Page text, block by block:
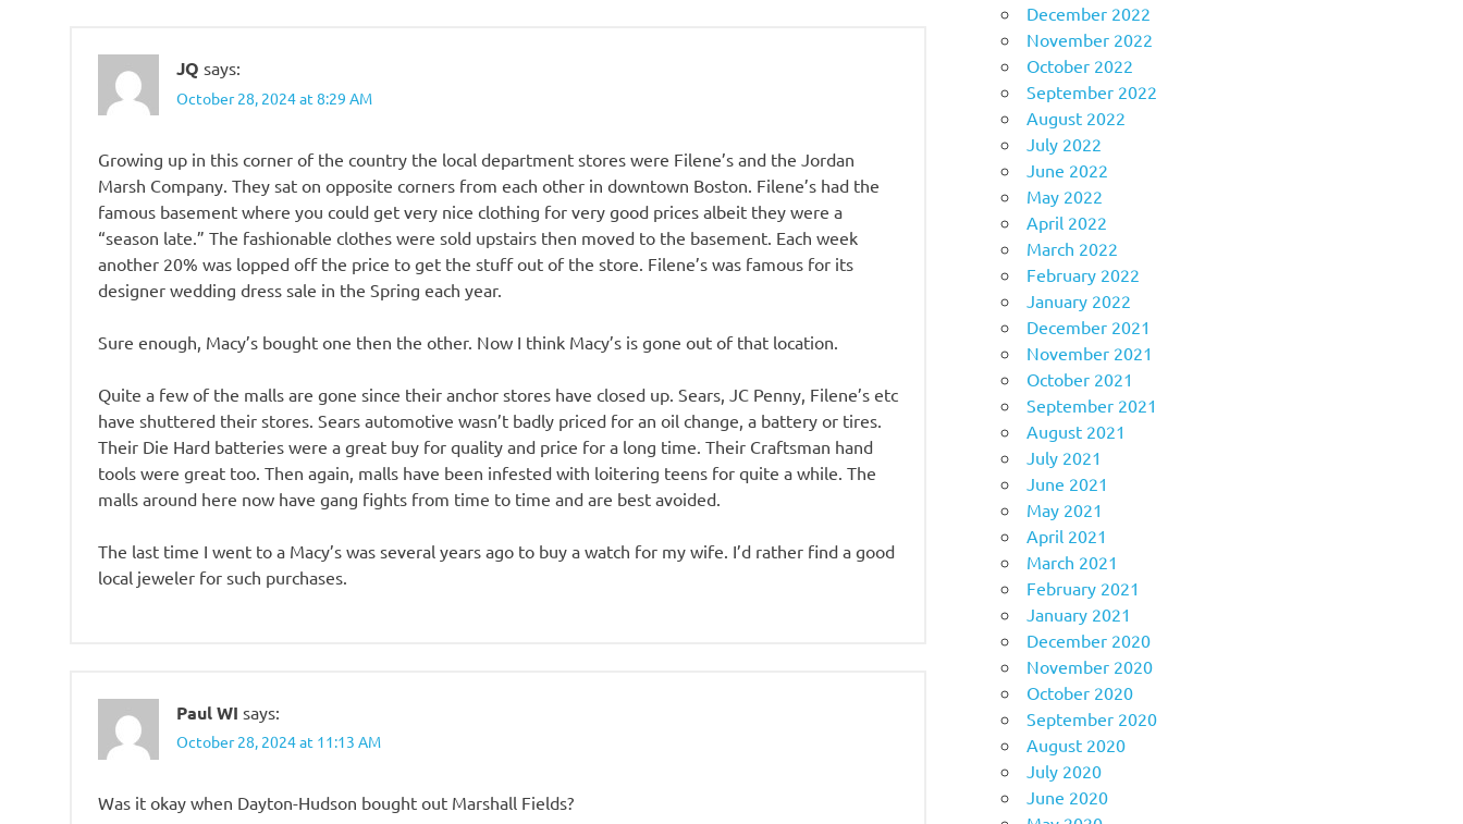
JQ says:
October 28, 2024 at 8:29 AM
Growing up in this corner of the country the local department stores were Filene’s and the Jordan
Marsh Company. They sat on opposite corners from each other in downtown Boston. Filene’s had the
famous basement where you could get very nice clothing for very good prices albeit they were a
“season late.” The fashionable clothes were sold upstairs then moved to the basement. Each week
another 20% was lopped off the price to get the stuff out of the store. Filene’s was famous for its
designer wedding dress sale in the Spring each year.
Sure enough, Macy’s bought one then the other. Now I think Macy’s is gone out of that location.
Quite a few of the malls are gone since their anchor stores have closed up. Sears, JC Penny, Filene’s etc
have shuttered their stores. Sears automotive wasn’t badly priced for an oil change, a battery or tires.
Their Die Hard batteries were a great buy for quality and price for a long time. Their Craftsman hand
tools were great too. Then again, malls have been infested with loitering teens for quite a while. The
malls around here now have gang fights from time to time and are best avoided.
The last time I went to a Macy’s was several years ago to buy a watch for my wife. I’d rather find a good
local jeweler for such purchases.
Paul WI says:
October 28, 2024 at 11:13 AM
Was it okay when Dayton-Hudson bought out Marshall Fields?
December 2022
November 2022
October 2022
September 2022
August 2022
July 2022
June 2022
May 2022
April 2022
March 2022
February 2022
January 2022
December 2021
November 2021
October 2021
September 2021
August 2021
July 2021
June 2021
May 2021
April 2021
March 2021
February 2021
January 2021
December 2020
November 2020
October 2020
September 2020
August 2020
July 2020
June 2020